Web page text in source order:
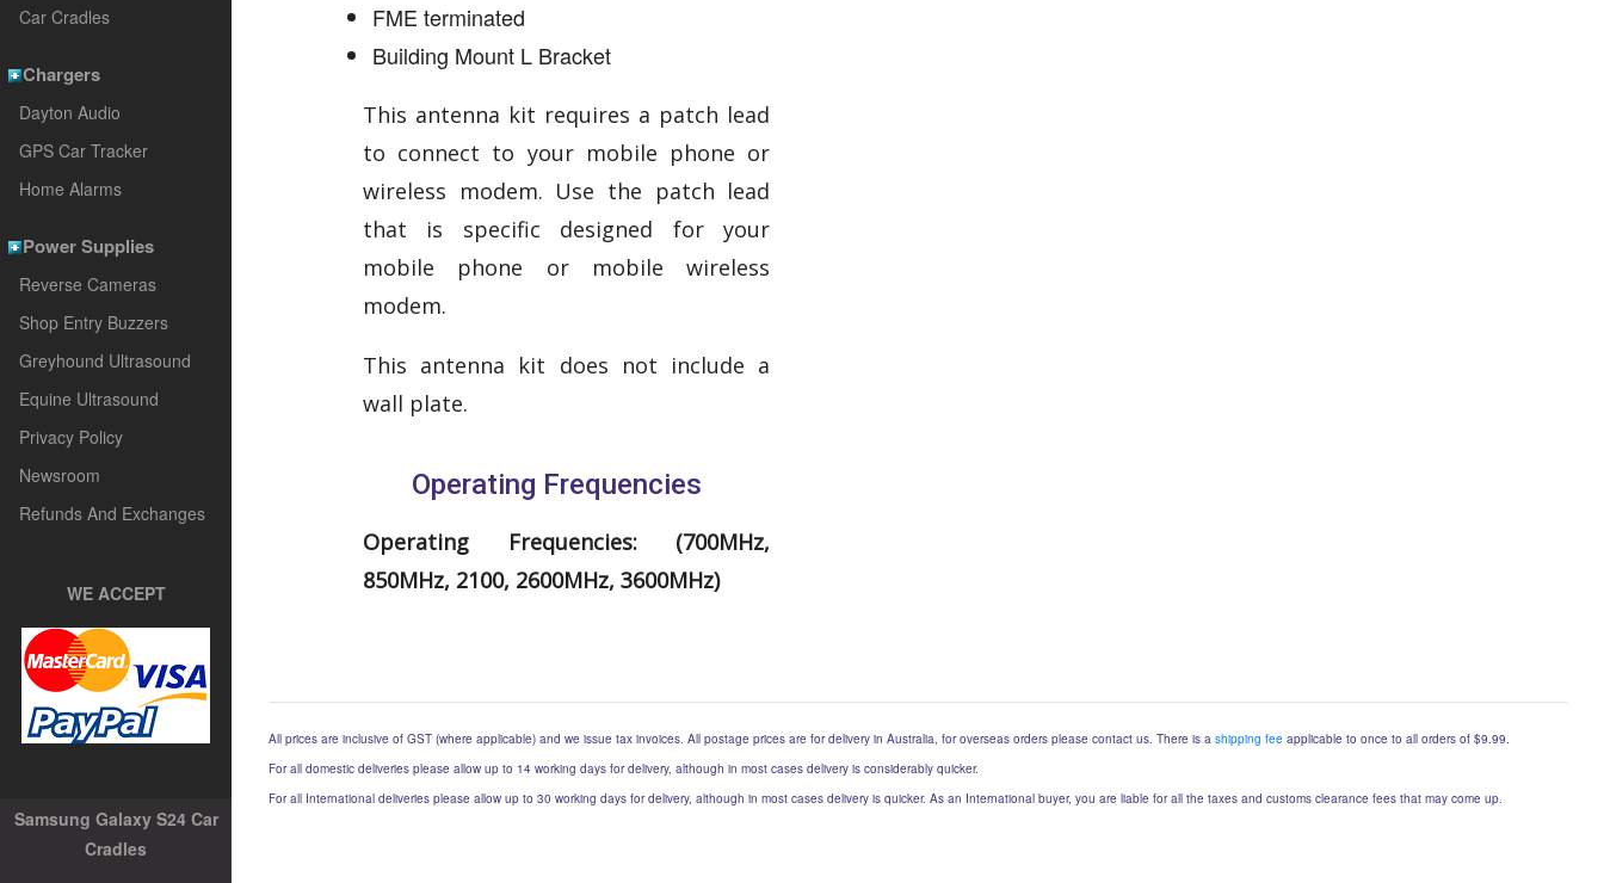
Car Cradles
Chargers
Dayton Audio
GPS Car Tracker
Home Alarms
Power Supplies
Reverse Cameras
Shop Entry Buzzers
Greyhound Ultrasound
Equine Ultrasound
Privacy Policy
Newsroom
Refunds And Exchanges
WE ACCEPT
Samsung Galaxy S24 Car
Cradles
FME terminated
Building Mount L Bracket
This antenna kit requires a patch lead
to connect to your mobile phone or
wireless modem. Use the patch lead
that is specific designed for your
mobile phone or mobile wireless
modem.
This antenna kit does not include a
wall plate.
Operating Frequencies
Operating Frequencies: (700MHz,
850MHz, 2100, 2600MHz, 3600MHz)
All prices are inclusive of GST (where applicable) and we issue tax invoices. All postage prices are for delivery in Australia, for overseas orders please contact us. There is a shipping fee applicable to once to all orders of $9.99.
For all domestic deliveries please allow up to 14 working days for delivery, although in most cases delivery is considerably quicker.
For all International deliveries please allow up to 30 working days for delivery, although in most cases delivery is quicker. As an International buyer, you are liable for all the taxes and customs clearance fees that may come up.